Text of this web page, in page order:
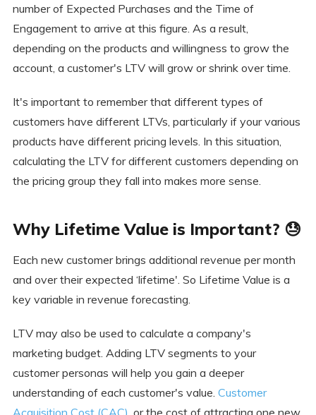
number of Expected Purchases and the Time of
Engagement to arrive at this figure. As a result,
depending on the products and willingness to grow the
account, a customer's LTV will grow or shrink over time.
It's important to remember that different types of
customers have different LTVs, particularly if your various
products have different pricing levels. In this situation,
calculating the LTV for different customers depending on
the pricing group they fall into makes more sense.
Why Lifetime Value is Important? 😓
Each new customer brings additional revenue per month
and over their expected ‘lifetime'. So Lifetime Value is a
key variable in revenue forecasting.
LTV may also be used to calculate a company's
marketing budget. Adding LTV segments to your
customer personas will help you gain a deeper
understanding of each customer's value. Customer
Acquisition Cost (CAC) , or the cost of attracting one new